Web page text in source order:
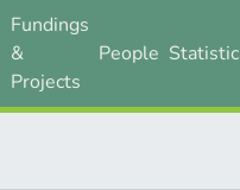
Fundings
&
Projects
People